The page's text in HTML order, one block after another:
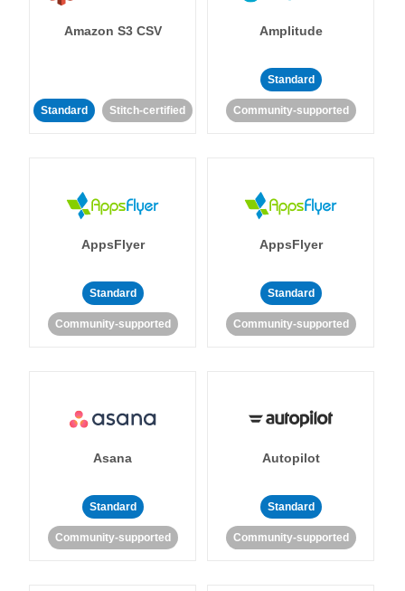
Amazon S3 CSV
Standard Stitch-certified
Amplitude
Standard
Community-supported
AppsFlyer
Standard
Community-supported
AppsFlyer
Standard
Community-supported
Asana
Standard
Community-supported
Autopilot
Standard
Community-supported